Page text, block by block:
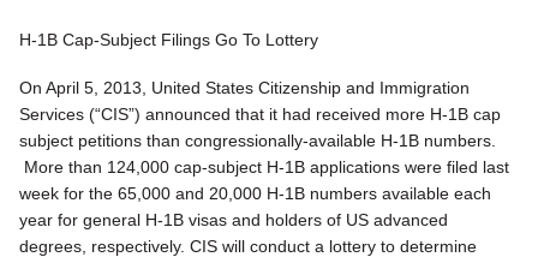
H-1B Cap-Subject Filings Go To Lottery
On April 5, 2013, United States Citizenship and Immigration
Services (“CIS”) announced that it had received more H-1B cap
subject petitions than congressionally-available H-1B numbers.
More than 124,000 cap-subject H-1B applications were filed last
week for the 65,000 and 20,000 H-1B numbers available each
year for general H-1B visas and holders of US advanced
degrees, respectively. CIS will conduct a lottery to determine